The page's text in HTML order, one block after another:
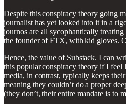
Despite this conspiracy theory going
journalist has yet looked into it in a
journos are all sycophantically
the founder of FTX, with kid gloves.
Hence, the value of Substack. I can
this popular conspiracy theory if I feel
media, in contrast, typically keeps
meaning they couldn’t do a proper
(they don’t, their entire mandate is to